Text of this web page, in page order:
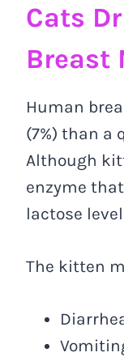
Cats
Breast
Human
(7%) than a
Although
enzyme
lactose
The kitten